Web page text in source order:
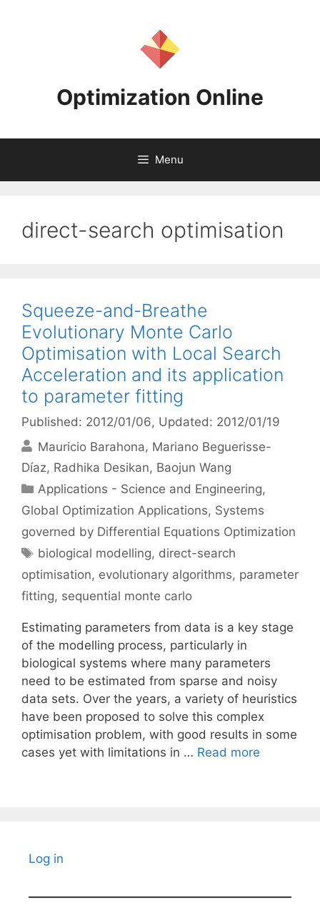
Optimization Online
Menu
direct-search optimisation
Squeeze-and-Breathe
Evolutionary Monte Carlo
Optimisation with Local Search
Acceleration and its application
to parameter fitting
Published: 2012/01/06, Updated: 2012/01/19
Mauricio Barahona Mariano Beguerisse-
Díaz Radhika Desikan Baojun Wang
Categories
Applications - Science and Engineering,
Global Optimization Applications, Systems
governed by Differential Equations Optimization
Tags
biological modelling, direct-search
optimisation, evolutionary algorithms, parameter
fitting, sequential monte carlo
Estimating parameters from data is a key stage
of the modelling process, particularly in
biological systems where many parameters
need to be estimated from sparse and noisy
data sets. Over the years, a variety of heuristics
have been proposed to solve this complex
optimisation problem, with good results in some
cases yet with limitations in … Read more
Log in